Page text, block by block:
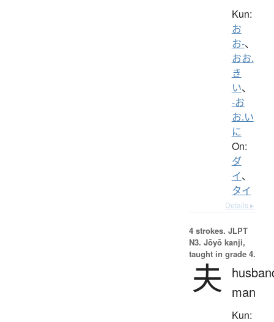
Kun:
お
お-、
おお.
き
い、
-お
お.い
に
On:
ダ
イ、
タイ
Details ▸
4 strokes. JLPT
N3. Jōyō kanji,
taught in grade 4.
夫
man
Kun: